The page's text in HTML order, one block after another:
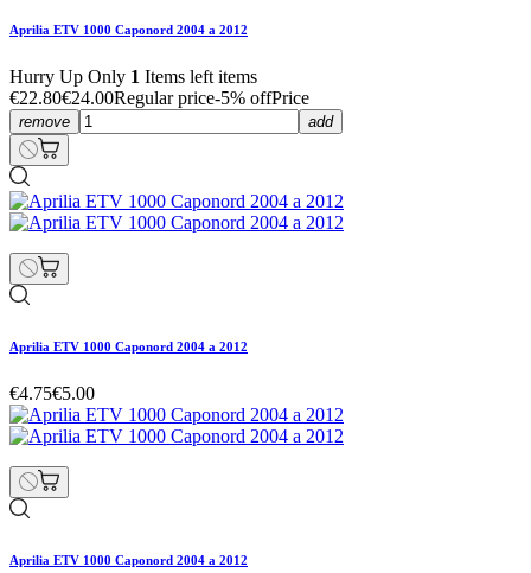
Aprilia ETV 1000 Caponord 2004 a 2012
Hurry Up Only 1 Items left items
€22.80€24.00Regular price-5% offPrice
remove add
Aprilia ETV 1000 Caponord 2004 a 2012
€4.75€5.00
Aprilia ETV 1000 Caponord 2004 a 2012